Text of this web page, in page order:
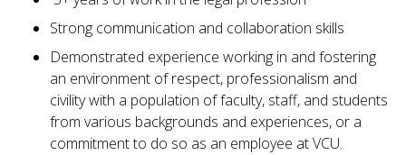
​Strong communication and collaboration skills
​Demonstrated experience working in and fostering
an environment of respect, professionalism and
civility with a population of faculty, staff, and students
from various backgrounds and experiences, or a
commitment to do so as an employee at VCU.